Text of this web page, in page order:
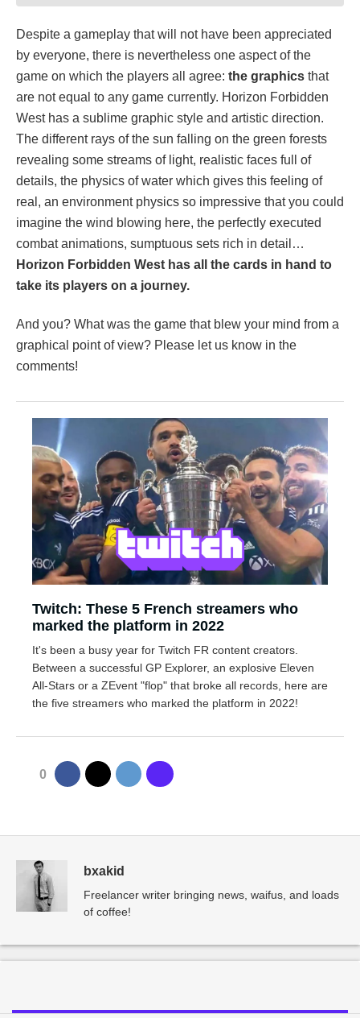
Despite a gameplay that will not have been appreciated
by everyone, there is nevertheless one aspect of the
game on which the players all agree: the graphics that
are not equal to any game currently. Horizon Forbidden
West has a sublime graphic style and artistic direction.
The different rays of the sun falling on the green forests
revealing some streams of light, realistic faces full of
details, the physics of water which gives this feeling of
real, an environment physics so impressive that you could
imagine the wind blowing here, the perfectly executed
combat animations, sumptuous sets rich in detail…
Horizon Forbidden West has all the cards in hand to
take its players on a journey.
And you? What was the game that blew your mind from a
graphical point of view? Please let us know in the
comments!
Twitch: These 5 French streamers who
marked the platform in 2022
It's been a busy year for Twitch FR content creators.
Between a successful GP Explorer, an explosive Eleven
All-Stars or a ZEvent "flop" that broke all records, here are
the five streamers who marked the platform in 2022!
0
bxakid
Freelancer writer bringing news, waifus, and loads
of coffee!